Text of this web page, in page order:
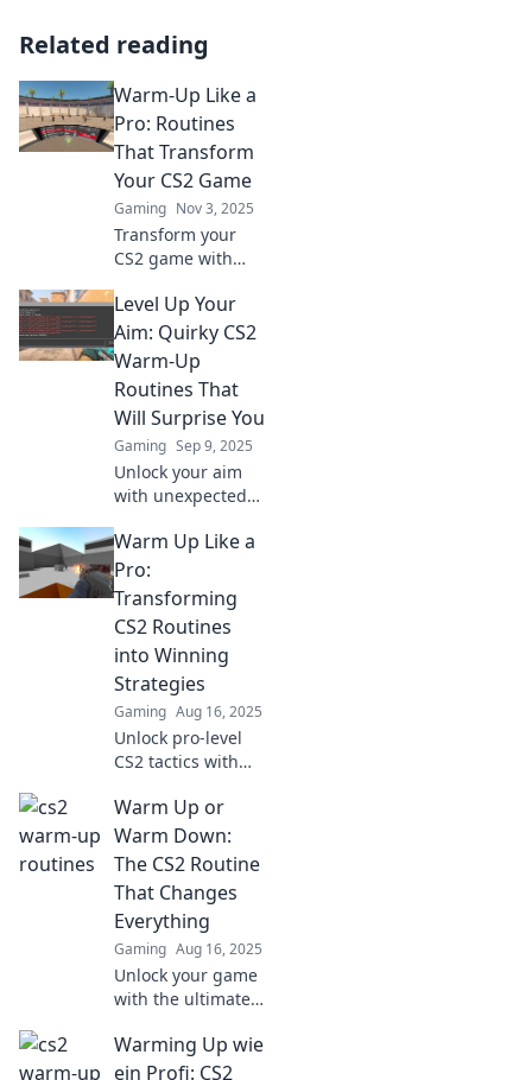
Related reading
Warm-Up Like a
Pro: Routines
That Transform
Your CS2 Game
Gaming Nov 3, 2025
Transform your
CS2 game with
routines! Elevate
your skills and
dominate the
competition today!
Level Up Your
Aim: Quirky CS2
Warm-Up
Routines That
Will Surprise You
Gaming Sep 9, 2025
Unlock your aim
with unexpected
routines! Discover
fun tips that will
boost your
gameplay and
leave your friends
amazed!
Warm Up Like a
Pro:
Transforming
CS2 Routines
into Winning
Strategies
Gaming Aug 16, 2025
Unlock pro-level
CS2 tactics with
routines! Elevate
your game and
dominate the
competition today!
Warm Up or
Warm Down:
The CS2 Routine
That Changes
Everything
Gaming Aug 16, 2025
Unlock your game
with the ultimate
cool-down routine!
Transform your
Warming Up wie
ein Profi: CS2